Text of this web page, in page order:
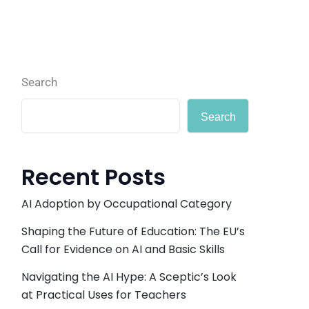
Search
Search
Recent Posts
AI Adoption by Occupational Category
Shaping the Future of Education: The EU’s
Call for Evidence on AI and Basic Skills
Navigating the AI Hype: A Sceptic’s Look
at Practical Uses for Teachers